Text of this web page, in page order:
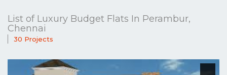
List of Luxury Budget Flats In Perambur,
Chennai
30 Projects